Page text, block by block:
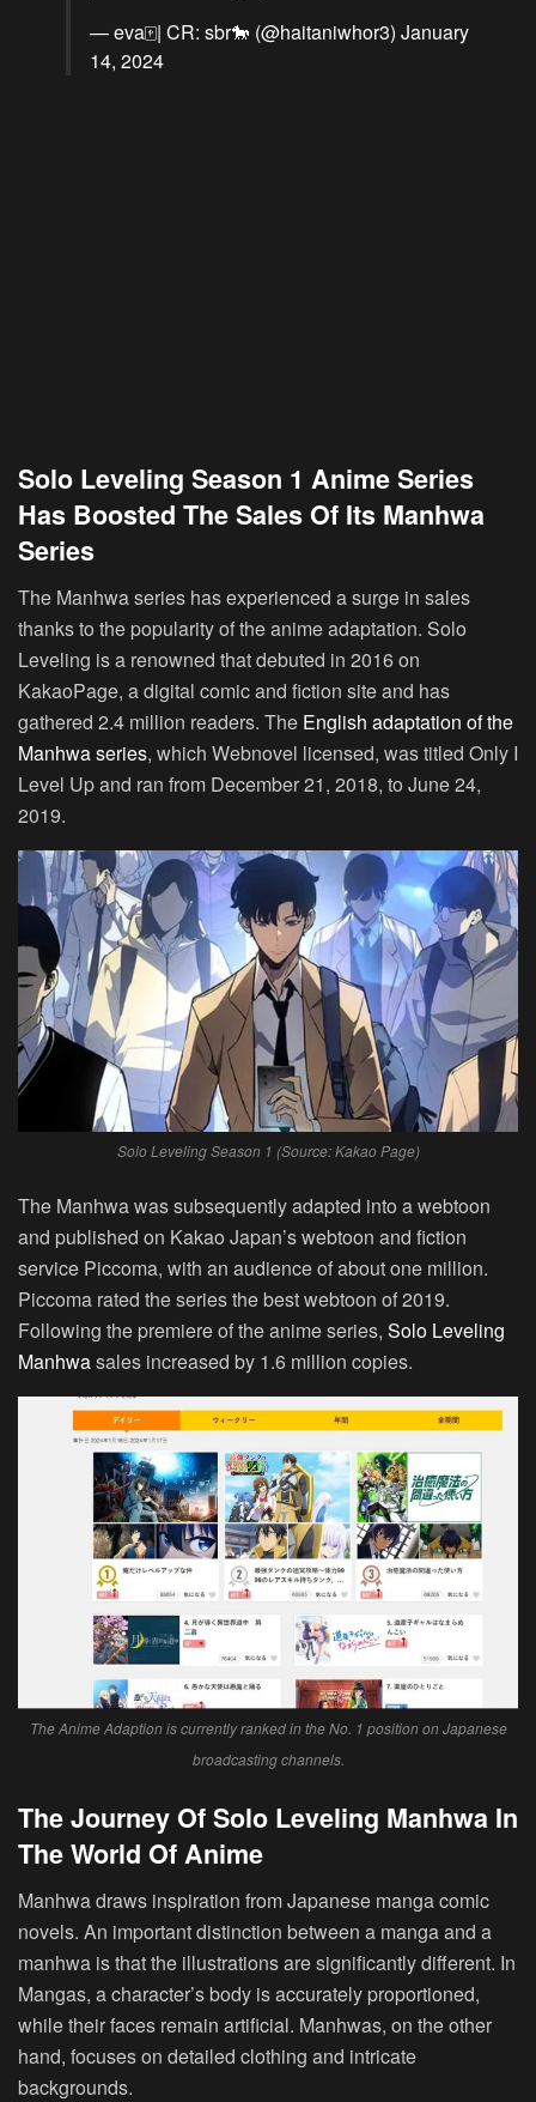
— eva🀄️| CR: sbr🐎 (@haitaniwhor3) January
14, 2024
Solo Leveling Season 1 Anime Series
Has Boosted The Sales Of Its Manhwa
Series
The Manhwa series has experienced a surge in sales
thanks to the popularity of the anime adaptation. Solo
Leveling is a renowned that debuted in 2016 on
KakaoPage, a digital comic and fiction site and has
gathered 2.4 million readers. The English adaptation of the
Manhwa series, which Webnovel licensed, was titled Only I
Level Up and ran from December 21, 2018, to June 24,
2019.
Solo Leveling Season 1 (Source: Kakao Page)
The Manhwa was subsequently adapted into a webtoon
and published on Kakao Japan’s webtoon and fiction
service Piccoma, with an audience of about one million.
Piccoma rated the series the best webtoon of 2019.
Following the premiere of the anime series, Solo Leveling
Manhwasales increased by 1.6 million copies.
The Anime Adaption is currently ranked in the No. 1 position on Japanese
broadcasting channels.
The Journey Of Solo Leveling Manhwa In
The World Of Anime
Manhwa draws inspiration from Japanese manga comic
novels. An important distinction between a manga and a
manhwa is that the illustrations are significantly different. In
Mangas, a character’s body is accurately proportioned,
while their faces remain artificial. Manhwas, on the other
hand, focuses on detailed clothing and intricate
backgrounds.